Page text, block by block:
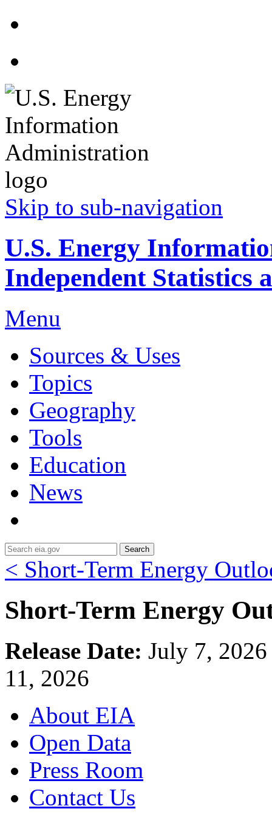
Skip to sub-navigation
U.S. Energy
Independent Statistics
Menu
Sources & Uses
Topics
Geography
Tools
Education
News
Search
< Short-Term Energy
Short-Term Energy
Release Date: July 7,
11, 2026
About EIA
Open Data
Press Room
Contact Us